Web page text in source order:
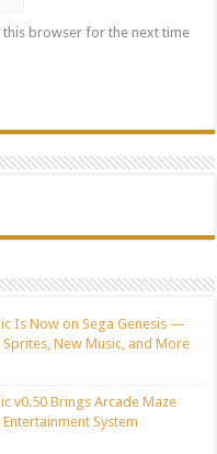
this browser for the next time
Is Now on Sega Genesis —
Sprites, New Music, and More
v0.50 Brings Arcade Maze
System